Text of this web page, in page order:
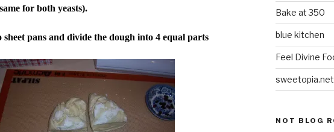
for both yeasts).
pans and divide the dough into 4 equal parts
Bake at 350
blue kitchen
Feel Divine
sweetopia.net
NOT BLOG